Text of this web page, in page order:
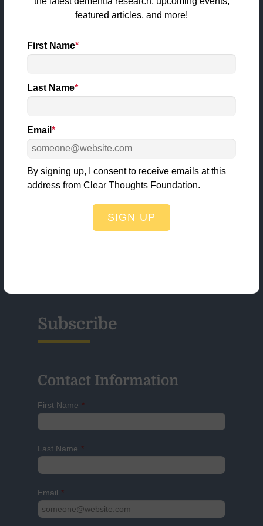
featured articles, and more!
First Name*
Last Name*
Email *
By signing up, I consent to receive emails at this
address from Clear Thoughts Foundation.
SIGN UP
info@clearthoughtsfoundation.org
Quick Links
Stories
Events
Make a Donation
Subscribe
Contact Information
First Name *
Last Name *
Email *